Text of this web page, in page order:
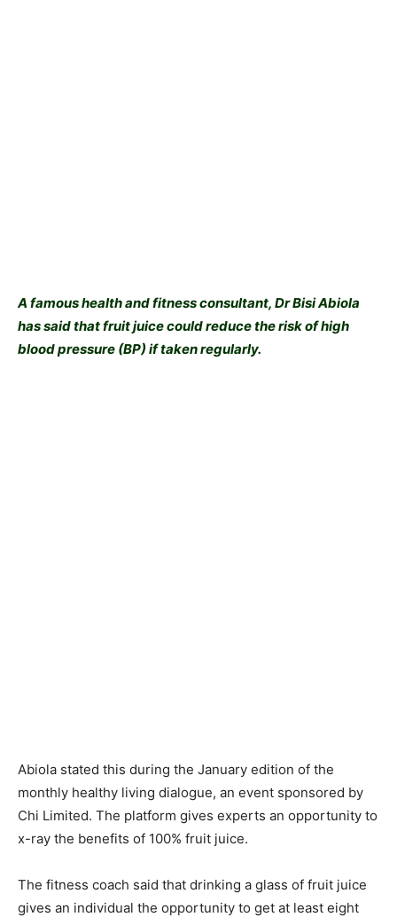
A famous health and fitness consultant, Dr Bisi Abiola
has said that fruit juice could reduce the risk of high
blood pressure (BP) if taken regularly.
Abiola stated this during the January edition of the
monthly healthy living dialogue, an event sponsored by
Chi Limited. The platform gives experts an opportunity to
x-ray the benefits of 100% fruit juice.
The fitness coach said that drinking a glass of fruit juice
gives an individual the opportunity to get at least eight